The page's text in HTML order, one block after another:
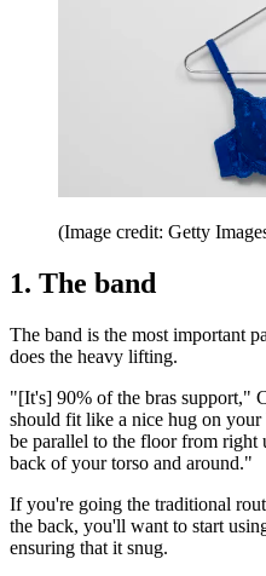
(Image credit: Getty
1. The band
The band is the most important
does the heavy lifting.
"[It's] 90% of the bras support,"
should fit like a nice hug on
be parallel to the floor from right
back of your torso and around."
If you're going the traditional
the back, you'll want to start
ensuring that it snug.